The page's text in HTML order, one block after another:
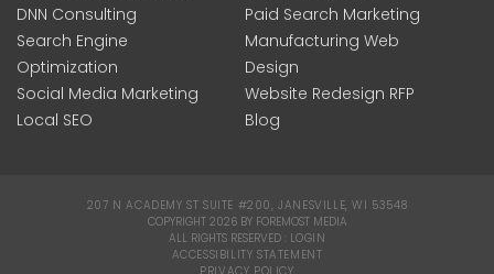
DNN Consulting
Search Engine
Optimization
Social Media Marketing
Local SEO
Paid Search Marketing
Manufacturing Web
Design
Website Redesign RFP
Blog
207 N ACADEMY ST SUITE #200, JANESVILLE, WI 53548
COPYRIGHT 2026 BY FOREMOST MEDIA
ALL RIGHTS RESERVED : LOGIN
ACCESSIBILITY STATEMENT